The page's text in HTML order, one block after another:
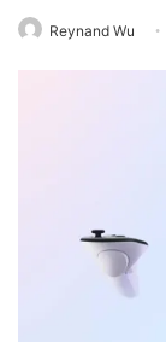
Reynand Wu